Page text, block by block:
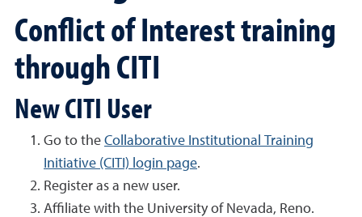
Conflict of Interest training
through CITI
New CITI User
Go to the Collaborative Institutional Training
Initiative (CITI) login page.
Register as a new user.
Affiliate with the University of Nevada, Reno.